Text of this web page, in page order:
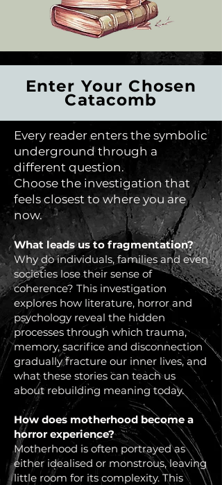
Enter Your Chosen
Catacomb
Every reader enters the symbolic
underground through a
different question.
Choose the investigation that
feels closest to where you are
now.
What leads us to fragmentation?
Why do individuals, families and even
societies lose their sense of
coherence? This investigation
explores how literature, horror and
psychology reveal the hidden
processes through which trauma,
memory, sacrifice and disconnection
gradually fracture our inner lives, and
what these stories can teach us
about rebuilding meaning today.
How does motherhood become a
horror experience?
Motherhood is often portrayed as
either idealised or monstrous, leaving
little room for its complexity. This